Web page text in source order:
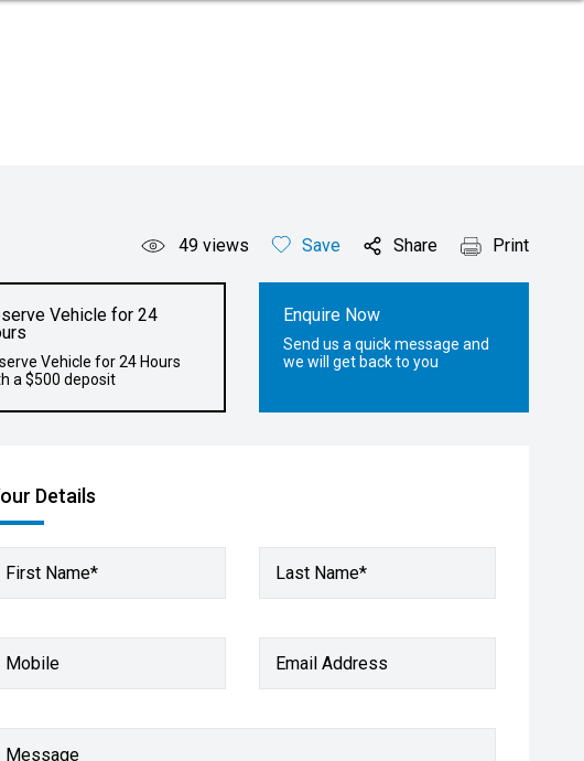
49 views Save Share Print
Vehicle for 24
Vehicle for 24 Hours
a $500 deposit
Enquire Now
Send us a quick message and
we will get back to you
Details
First Name* Last Name*
Mobile Email Address
Message